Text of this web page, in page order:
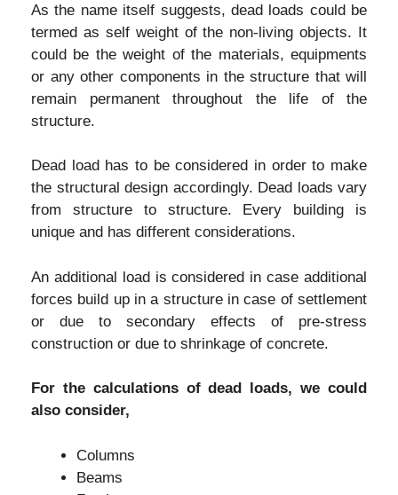
As the name itself suggests, dead loads could be
termed as self weight of the non-living objects. It
could be the weight of the materials, equipments
or any other components in the structure that will
remain permanent throughout the life of the
structure.
Dead load has to be considered in order to make
the structural design accordingly. Dead loads vary
from structure to structure. Every building is
unique and has different considerations.
An additional load is considered in case additional
forces build up in a structure in case of settlement
or due to secondary effects of pre-stress
construction or due to shrinkage of concrete.
For the calculations of dead loads, we could
also consider,
Columns
Beams